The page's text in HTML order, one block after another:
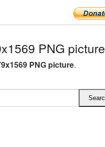
PNG picture
PNG picture.